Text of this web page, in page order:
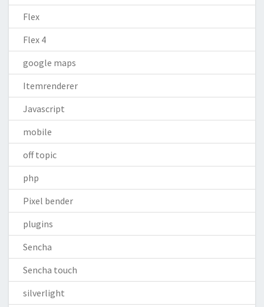
Flex
Flex 4
google maps
Itemrenderer
Javascript
mobile
off topic
php
Pixel bender
plugins
Sencha
Sencha touch
silverlight